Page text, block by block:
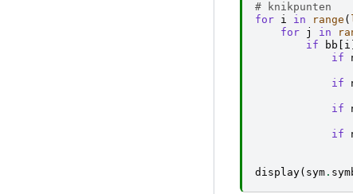
# knikpunten
for
i in range (
for
j in
if
bb i
if
if
if
if
display( sym.